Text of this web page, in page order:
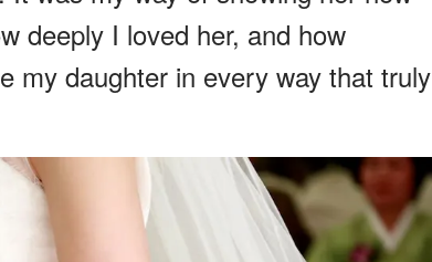
deeply I loved her, and how
my daughter in every way that truly